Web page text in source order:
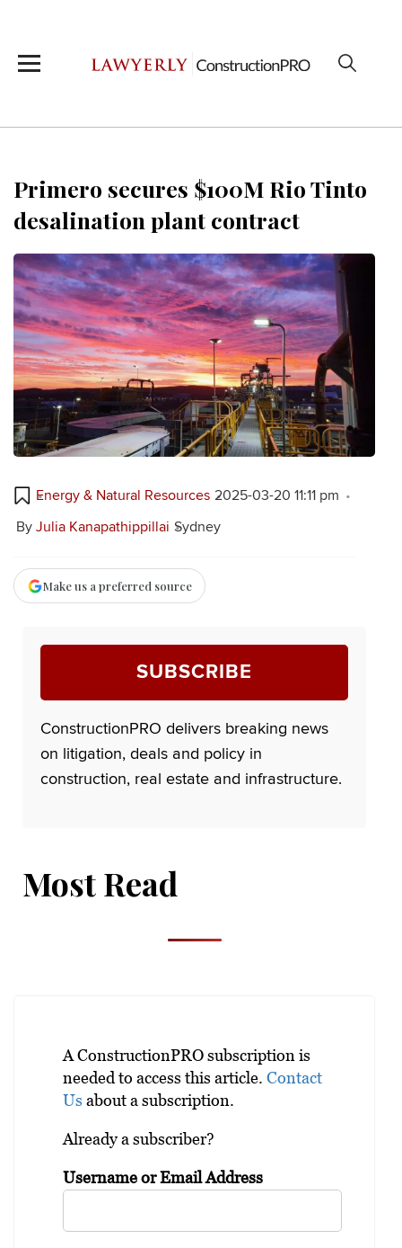
Primero secures $100M Rio Tinto
desalination plant contract
Energy & Natural Resources 2025-03-20 11:11 pm
By Julia Kanapathippillai Sydney
Make us a preferred source
SUBSCRIBE
ConstructionPRO delivers breaking news
on litigation, deals and policy in
construction, real estate and infrastructure.
Most Read
A ConstructionPRO subscription is
needed to access this article. Contact
Us about a subscription.
Already a subscriber?
Username or Email Address